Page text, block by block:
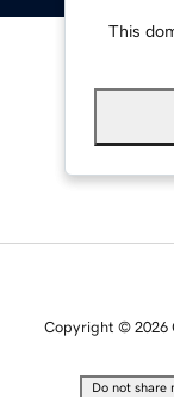
This
Copyright © 2026
Do not share